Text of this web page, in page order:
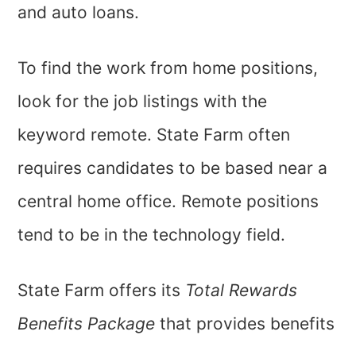
and auto loans.
To find the work from home positions,
look for the job listings with the
keyword remote. State Farm often
requires candidates to be based near a
central home office. Remote positions
tend to be in the technology field.
State Farm offers its Total Rewards
Benefits Package that provides benefits